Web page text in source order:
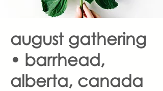
august gathering
• barrhead,
alberta, canada